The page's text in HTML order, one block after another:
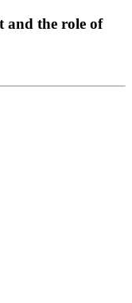
and the role of